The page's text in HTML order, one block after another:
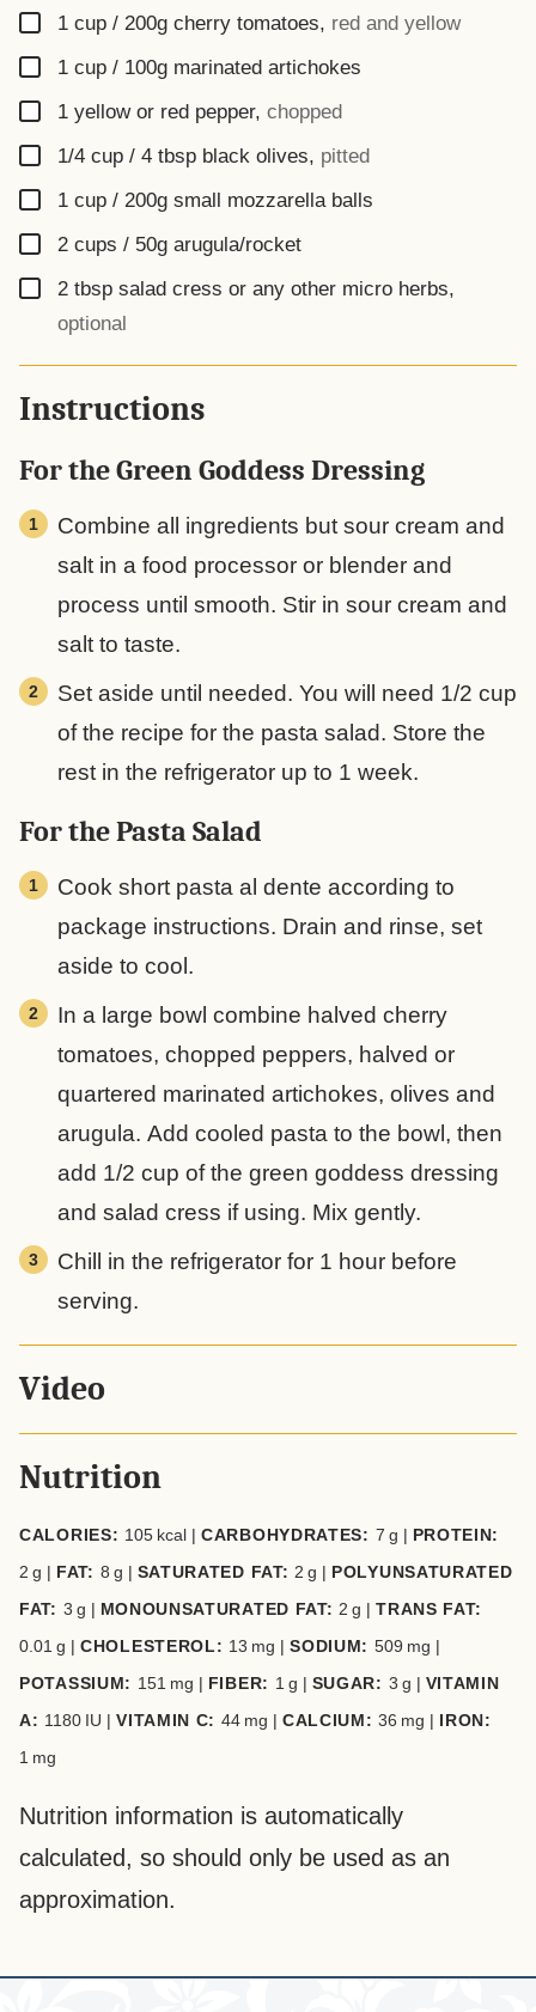
▢
1 cup / 200g cherry tomatoes, red and yellow
▢
1 cup / 100g marinated artichokes
▢
1 yellow or red pepper, chopped
▢
1/4 cup / 4 tbsp black olives, pitted
▢
1 cup / 200g small mozzarella balls
▢
2 cups / 50g arugula/rocket
▢
2 tbsp salad cress or any other micro herbs,
optional
Instructions
For the Green Goddess Dressing
Combine all ingredients but sour cream and
salt in a food processor or blender and
process until smooth. Stir in sour cream and
salt to taste.
Set aside until needed. You will need 1/2 cup
of the recipe for the pasta salad. Store the
rest in the refrigerator up to 1 week.
For the Pasta Salad
Cook short pasta al dente according to
package instructions. Drain and rinse, set
aside to cool.
In a large bowl combine halved cherry
tomatoes, chopped peppers, halved or
quartered marinated artichokes, olives and
arugula. Add cooled pasta to the bowl, then
add 1/2 cup of the green goddess dressing
and salad cress if using. Mix gently.
Chill in the refrigerator for 1 hour before
serving.
Video
Nutrition
CALORIES: 105 kcal | CARBOHYDRATES: 7 g | PROTEIN:
2 g | FAT: 8 g | SATURATED FAT: 2 g | POLYUNSATURATED
FAT: 3 g | MONOUNSATURATED FAT: 2 g |TRANS FAT:
0.01 g | CHOLESTEROL: 13 mg |SODIUM: 509 mg |
POTASSIUM: 151 mg | FIBER: 1 g | SUGAR: 3 g | VITAMIN
A: 1180 IU |VITAMIN C: 44 mg | CALCIUM:36 mg | IRON:
1 mg
Nutrition information is automatically
calculated, so should only be used as an
approximation.